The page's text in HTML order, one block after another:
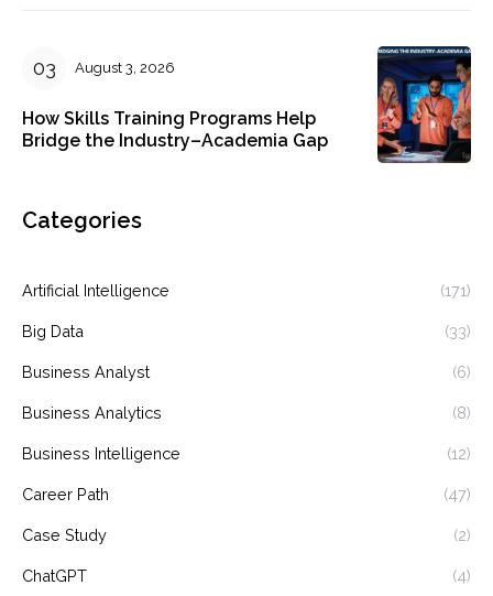
August 3, 2026
How Skills Training Programs Help
Bridge the Industry–Academia Gap
Categories
Artificial Intelligence (171)
Big Data (33)
Business Analyst (6)
Business Analytics (8)
Business Intelligence (12)
Career Path (47)
Case Study (2)
ChatGPT (4)